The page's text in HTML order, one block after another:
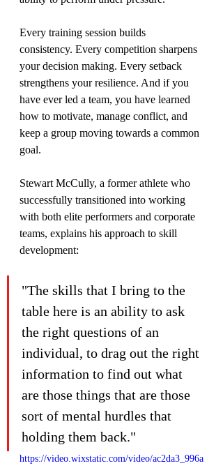
Every training session builds
consistency. Every competition sharpens
your decision making. Every setback
strengthens your resilience. And if you
have ever led a team, you have learned
how to motivate, manage conflict, and
keep a group moving towards a common
goal.
Stewart McCully, a former athlete who
successfully transitioned into working
with both elite performers and corporate
teams, explains his approach to skill
development:
"The skills that I bring to the
table here is an ability to ask
the right questions of an
individual, to drag out the right
information to find out what
are those things that are those
sort of mental hurdles that
holding them back."
https://video.wixstatic.com/video/ac2da3_996a